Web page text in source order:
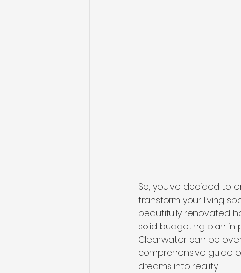
So, you've decided to
transform your living
beautifully renovated
solid budgeting plan in
Clearwater can be
comprehensive guide
dreams into reality.